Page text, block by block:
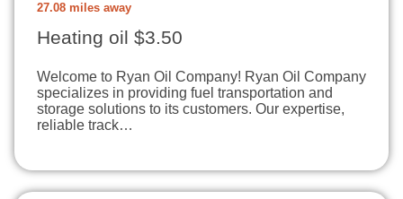
27.08 miles away
Heating oil $3.50
Welcome to Ryan Oil Company! Ryan Oil Company
specializes in providing fuel transportation and
storage solutions to its customers. Our expertise,
reliable track…